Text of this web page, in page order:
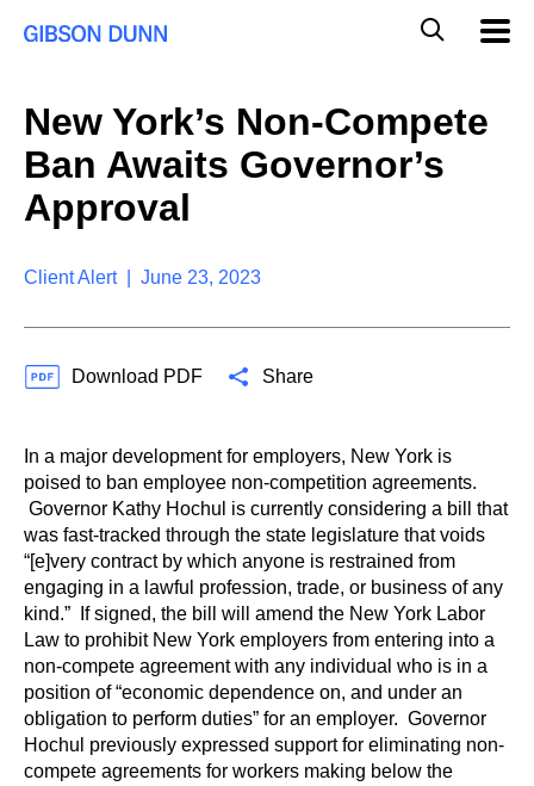
a
New York’s Non-Compete
Ban Awaits Governor’s
Approval
Client Alert | June 23, 2023
Download PDF Share
In a major development for employers, New York is
poised to ban employee non-competition agreements.
Governor Kathy Hochul is currently considering a bill that
was fast-tracked through the state legislature that voids
“[e]very contract by which anyone is restrained from
engaging in a lawful profession, trade, or business of any
kind.” If signed, the bill will amend the New York Labor
Law to prohibit New York employers from entering into a
non-compete agreement with any individual who is in a
position of “economic dependence on, and under an
obligation to perform duties” for an employer. Governor
Hochul previously expressed support for eliminating non-
compete agreements for workers making below the